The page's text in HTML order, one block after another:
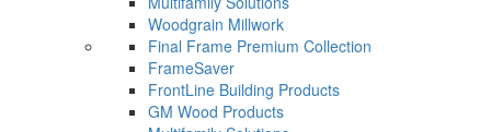
Woodgrain Millwork
Final Frame Premium Collection
FrameSaver
FrontLine Building Products
GM Wood Products